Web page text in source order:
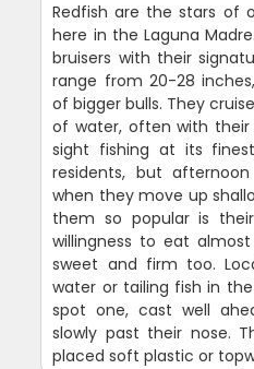
Redfish are the stars of
here in the Laguna
bruisers with their
range from 20-28
of bigger bulls. They
of water, often with
sight fishing at its
residents, but
when they move up
them so popular is
willingness to eat
sweet and firm too.
water or tailing fish in
spot one, cast well
slowly past their nose.
placed soft plastic or